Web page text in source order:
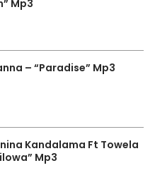
Mp3
– “Paradise” Mp3
Kandalama Ft Towela
Mp3